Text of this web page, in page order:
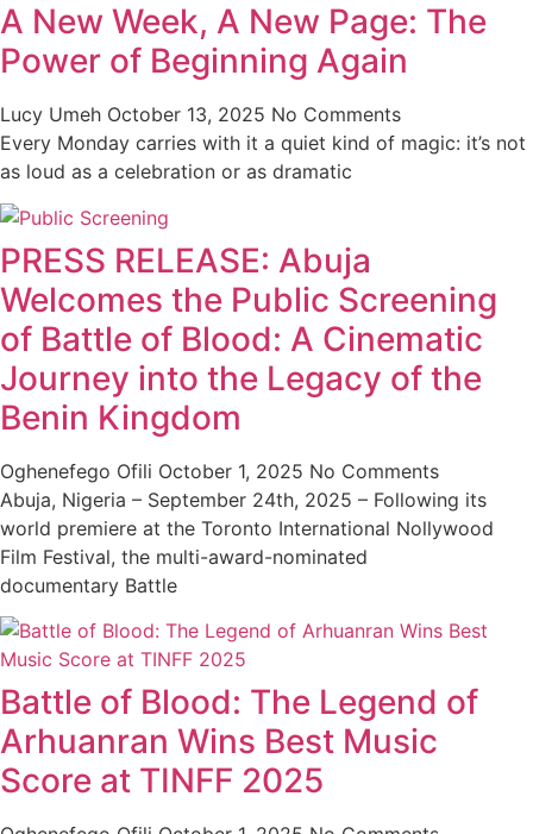
A New Week, A New Page: The
Power of Beginning Again
Lucy Umeh October 13, 2025 No Comments
Every Monday carries with it a quiet kind of magic: it’s not
as loud as a celebration or as dramatic
PRESS RELEASE: Abuja
Welcomes the Public Screening
of Battle of Blood: A Cinematic
Journey into the Legacy of the
Benin Kingdom
Oghenefego Ofili October 1, 2025 No Comments
Abuja, Nigeria – September 24th, 2025 – Following its
world premiere at the Toronto International Nollywood
Film Festival, the multi-award-nominated
documentary Battle
Battle of Blood: The Legend of
Arhuanran Wins Best Music
Score at TINFF 2025